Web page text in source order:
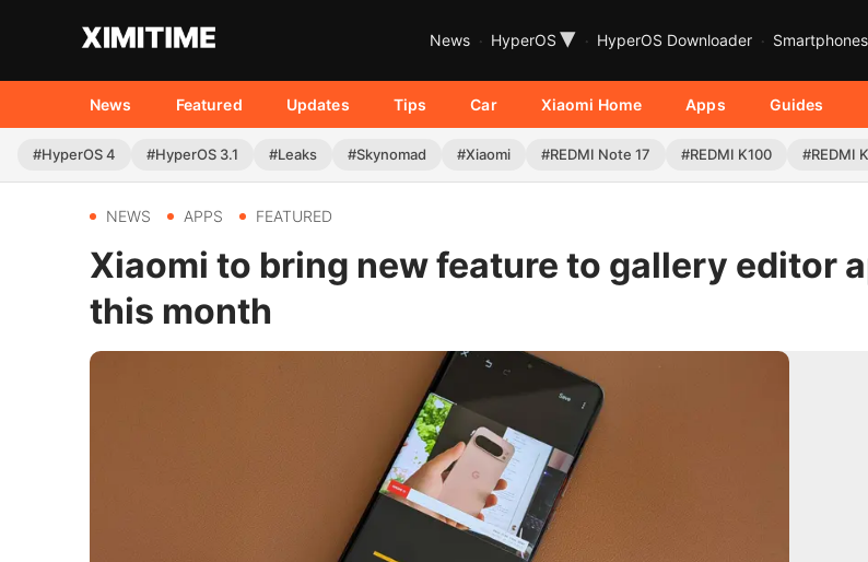
News HyperOS ▾ HyperOS Downloader Smartphones
News Featured Updates Tips Car Xiaomi Home Apps Guides
#HyperOS 4 #HyperOS 3.1 #Leaks #Skynomad #Xiaomi #REDMI Note 17 #REDMI K100 #REDMI
NEWS APPS FEATURED
Xiaomi to bring new feature to gallery editor
this month